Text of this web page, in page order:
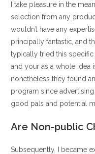
I take pleasure in the
selection from any
wouldn’t have any
principally fantastic, and
typically tried this specific
and your as a whole idea
nonetheless they found
program since
good pals and potential
Are Non-public
Subsequently, I became